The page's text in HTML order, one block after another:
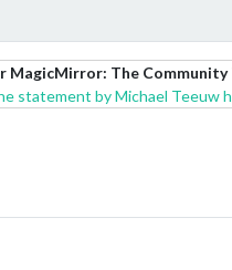
MagicMirror: The Community
statement by Michael Teeuw